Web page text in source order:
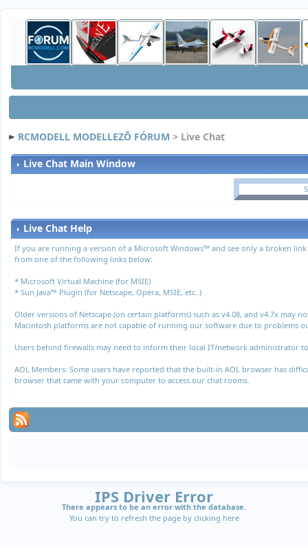
RCMODELL MODELLEZÕ FÓRUM > Live Chat
Live Chat Main Window
Live Chat Help
If you are running a version of a Microsoft Windows™ and see only a broken
from one of the following links below:
* Microsoft Virtual Machine (for MSIE)
* Sun Java™ Plugin (for Netscape, Opera, MSIE, etc..)
Older versions of Netscape (on certain platforms) such as v4.08, and v4.7x
Macintosh platforms are not capable of running our software due to problems
Users behind firewalls may need to inform their local IT/network administrator
AOL Members: Some users have reported that the built-in AOL browser has
browser that came with your computer to access our chat rooms.
IPS Driver Error
There appears to be an error with the database.
You can try to refresh the page by clicking here